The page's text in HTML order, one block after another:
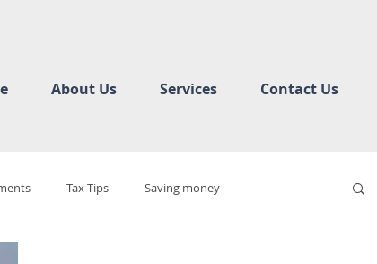
About Us Services Contact Us
Tax Tips Saving money